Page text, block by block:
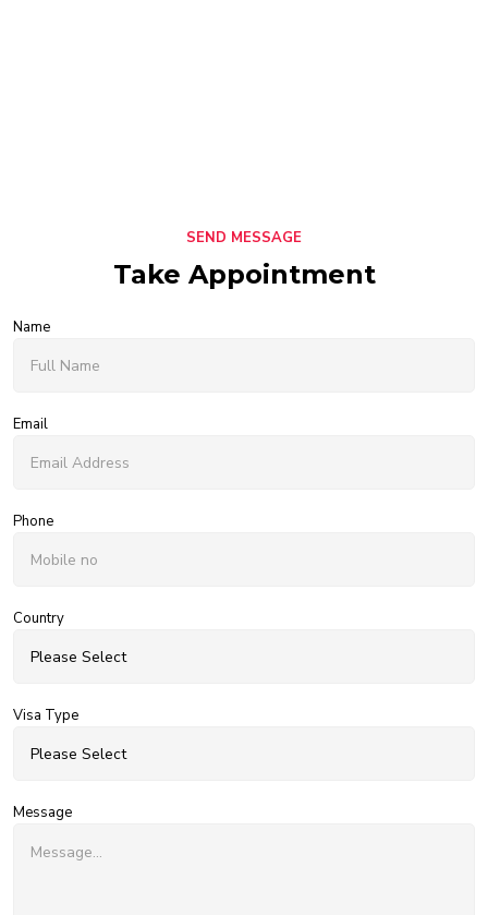
SEND MESSAGE
Take Appointment
Name
Email
Phone
Country
Visa Type
Message